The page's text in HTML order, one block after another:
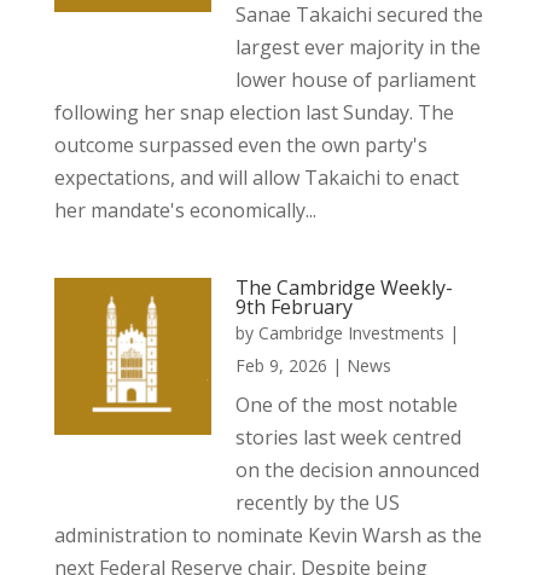
Sanae Takaichi secured the
largest ever majority in the
lower house of parliament
following her snap election last Sunday. The
outcome surpassed even the own party's
expectations, and will allow Takaichi to enact
her mandate's economically...
The Cambridge Weekly-
9th February
by Cambridge Investments |
Feb 9, 2026 | News
One of the most notable
stories last week centred
on the decision announced
recently by the US
administration to nominate Kevin Warsh as the
next Federal Reserve chair. Despite being